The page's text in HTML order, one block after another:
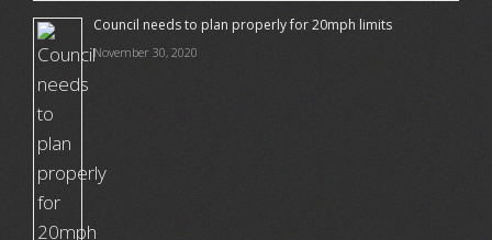
Council needs to plan properly for 20mph limits
November 30, 2020